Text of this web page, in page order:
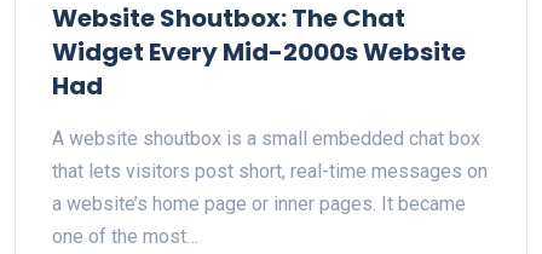
Website Shoutbox: The Chat
Widget Every Mid-2000s Website
Had
A website shoutbox is a small embedded chat box
that lets visitors post short, real-time messages on
a website’s home page or inner pages. It became
one of the most…